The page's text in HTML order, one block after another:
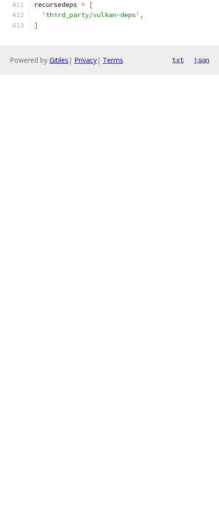
recursedeps =
[
'third_party/vulkan-deps' ,
]
Powered by Gitiles | Privacy| Terms txt json